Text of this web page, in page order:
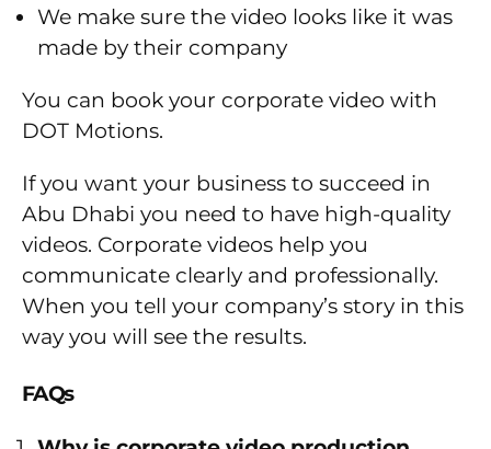
We make sure the video looks like it was
made by their company
You can book your corporate video with
DOT Motions.
If you want your business to succeed in
Abu Dhabi you need to have high-quality
videos. Corporate videos help you
communicate clearly and professionally.
When you tell your company’s story in this
way you will see the results.
FAQs